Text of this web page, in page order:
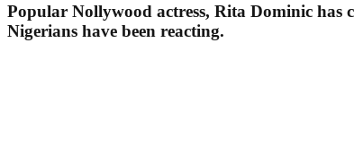
Popular Nollywood actress, Rita Dominic has
Nigerians have been reacting.